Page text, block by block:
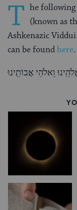
T he
(known as
Ashkenazic
can be foundhere.
וֵאלֹהֵי אֲבוֹתֵֽינוּ